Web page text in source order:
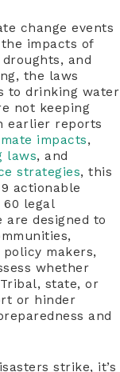
change events
impacts of
and
the laws
to drinking water
not keeping
earlier reports
impacts,
laws, and
strategies, this
actionable
legal
are designed to
makers,
whether
state, or
or hinder
and
strike, it’s